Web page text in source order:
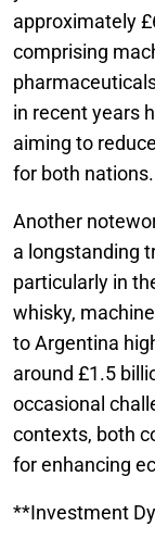
approximately
comprising
in recent years
aiming to
for both nations.
Another
a longstanding
particularly in
whisky,
to Argentina
around £1.5
occasional
contexts, both
for enhancing
**Investment